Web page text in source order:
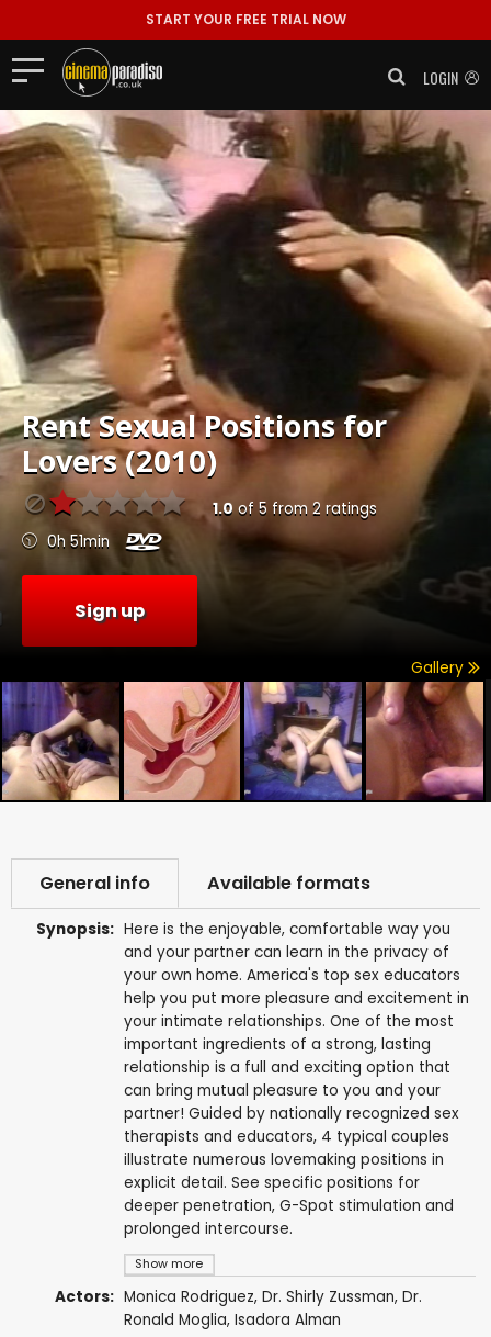
START YOUR FREE TRIAL NOW
LOGIN
RentSexual Positions for
Lovers (2010)
1.0 of 5 from 2 ratings
0h 51min
Sign up
Gallery
General info Available formats
Synopsis:
Show more
Here is the enjoyable, comfortable way you
and your partner can learn in the privacy of
your own home. America's top sex educators
help you put more pleasure and excitement in
your intimate relationships. One of the most
important ingredients of a strong, lasting
relationship is a full and exciting option that
can bring mutual pleasure to you and your
partner! Guided by nationally recognized sex
therapists and educators, 4 typical couples
illustrate numerous lovemaking positions in
explicit detail. See specific positions for
deeper penetration, G-Spot stimulation and
prolonged intercourse.
Actors: Monica Rodriguez, Dr. Shirly Zussman, Dr.
Ronald Moglia, Isadora Alman